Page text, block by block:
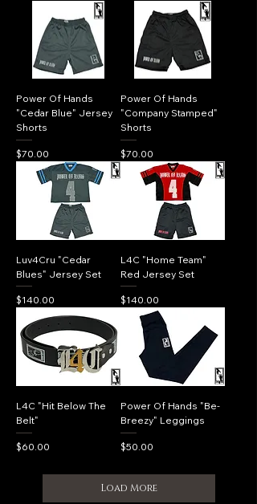
Power Of Hands
"Cedar Blue" Jersey
Shorts
Price
$70.00
Power Of Hands
"Company Stamped"
Shorts
Price
$70.00
Luv4Cru "Cedar
Blues" Jersey Set
Price
$140.00
L4C "Home Team"
Red Jersey Set
Price
$140.00
L4C "Hit Below The
Belt"
Price
$60.00
Power Of Hands "Be-
Breezy" Leggings
Price
$50.00
Load More